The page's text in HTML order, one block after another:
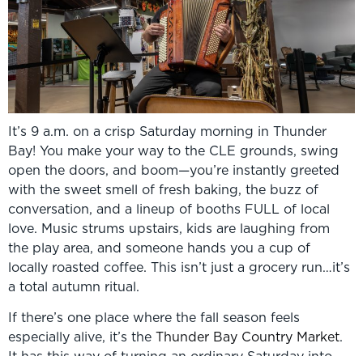
It’s 9 a.m. on a crisp Saturday morning in Thunder
Bay! You make your way to the CLE grounds, swing
open the doors, and boom—you’re instantly greeted
with the sweet smell of fresh baking, the buzz of
conversation, and a lineup of booths FULL of local
love. Music strums upstairs, kids are laughing from
the play area, and someone hands you a cup of
locally roasted coffee. This isn’t just a grocery run…it’s
a total autumn ritual.
If there’s one place where the fall season feels
especially alive, it’s the Thunder Bay Country Market.